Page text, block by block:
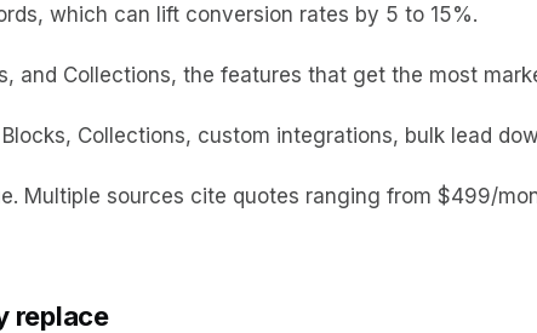
which can lift conversion rates by 5 to 15%.
and Collections, the features that get the most
Collections, custom integrations, bulk lead
Multiple sources cite quotes ranging from $499/
replace